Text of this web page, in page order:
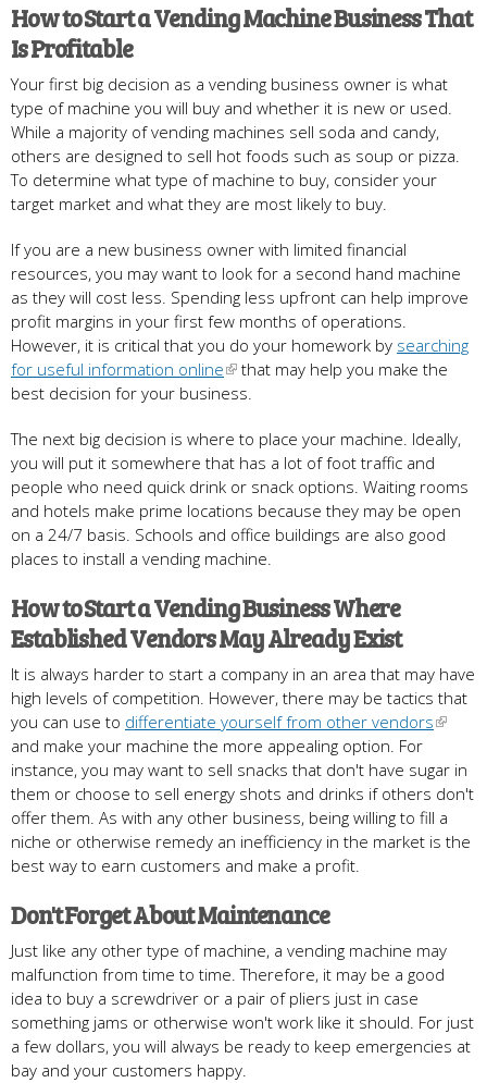
How to Start a Vending Machine Business That
Is Profitable
Your first big decision as a vending business owner is what
type of machine you will buy and whether it is new or used.
While a majority of vending machines sell soda and candy,
others are designed to sell hot foods such as soup or pizza.
To determine what type of machine to buy, consider your
target market and what they are most likely to buy.
If you are a new business owner with limited financial
resources, you may want to look for a second hand machine
as they will cost less. Spending less upfront can help improve
profit margins in your first few months of operations.
However, it is critical that you do your homework by searching
for useful information online
that may help you make the
best decision for your business.
The next big decision is where to place your machine. Ideally,
you will put it somewhere that has a lot of foot traffic and
people who need quick drink or snack options. Waiting rooms
and hotels make prime locations because they may be open
on a 24/7 basis. Schools and office buildings are also good
places to install a vending machine.
How to Start a Vending Business Where
Established Vendors May Already Exist
It is always harder to start a company in an area that may have
high levels of competition. However, there may be tactics that
you can use to differentiate yourself from other vendors
and make your machine the more appealing option. For
instance, you may want to sell snacks that don't have sugar in
them or choose to sell energy shots and drinks if others don't
offer them. As with any other business, being willing to fill a
niche or otherwise remedy an inefficiency in the market is the
best way to earn customers and make a profit.
Don't Forget About Maintenance
Just like any other type of machine, a vending machine may
malfunction from time to time. Therefore, it may be a good
idea to buy a screwdriver or a pair of pliers just in case
something jams or otherwise won't work like it should. For just
a few dollars, you will always be ready to keep emergencies at
bay and your customers happy.